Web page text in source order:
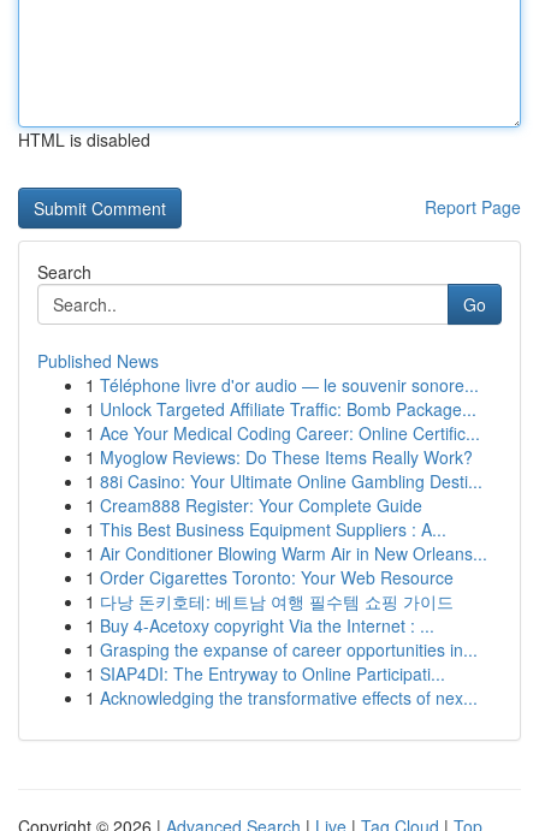
HTML is disabled
Report Page
Search
Go
Published News
1 Téléphone livre d'or audio — le souvenir sonore...
1 Unlock Targeted Affiliate Traffic: Bomb Package...
1 Ace Your Medical Coding Career: Online Certific...
1 Myoglow Reviews: Do These Items Really Work?
1 88i Casino: Your Ultimate Online Gambling Desti...
1 Cream888 Register: Your Complete Guide
1 This Best Business Equipment Suppliers : A...
1 Air Conditioner Blowing Warm Air in New Orleans...
1 Order Cigarettes Toronto: Your Web Resource
1 다낭 돈키호테: 베트남 여행 필수템 쇼핑 가이드
1 Buy 4-Acetoxy copyright Via the Internet : ...
1 Grasping the expanse of career opportunities in...
1 SIAP4DI: The Entryway to Online Participati...
1 Acknowledging the transformative effects of nex...
Copyright © 2026 | Advanced Search | Live | Tag Cloud | Top